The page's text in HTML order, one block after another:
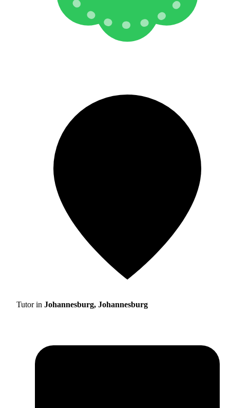
Tutor in Johannesburg, Johannesburg